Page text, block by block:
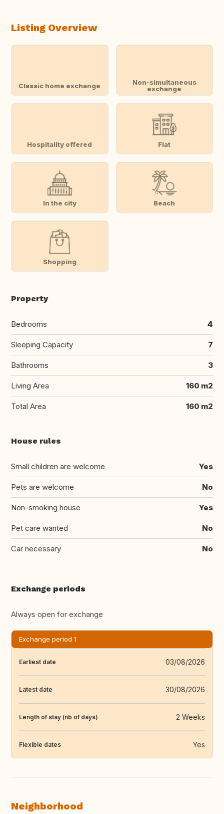
Listing Overview
Classic home exchange
Non-simultaneous
exchange
Hospitality offered Flat
In the city Beach
Shopping
Property
Bedrooms 4
Sleeping Capacity 7
Bathrooms 3
Living Area 160 m2
Total Area 160 m2
House rules
Small children are welcome Yes
Pets are welcome No
Non-smoking house Yes
Pet care wanted No
Car necessary No
Exchange periods
Always open for exchange
Exchange period 1
Earliest date 03/08/2026
Latest date 30/08/2026
Length of stay (nb of days) 2 Weeks
Flexible dates Yes
Neighborhood